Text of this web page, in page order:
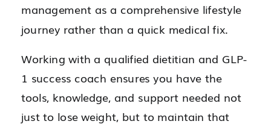
management as a comprehensive lifestyle
journey rather than a quick medical fix.
Working with a qualified dietitian and GLP-
1 success coach ensures you have the
tools, knowledge, and support needed not
just to lose weight, but to maintain that